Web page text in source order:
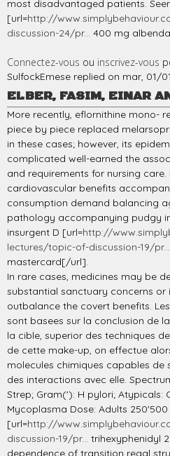
most disadvantaged patients.
[url=http://
discussion-24/pr... 400 mg
Connectez-vous ou inscrivez-vous
SulfockEmese replied on mar, 01/
ELBER, FASIM, EINAR
More recently, eflornithine mono-
piece by piece replaced
in these cases; however, its
complicated well-earned the
and requirements for nursing
cardiovascular benefits
consumption demand balancing
pathology accompanying pudgy
insurgent D [url=http://
lectures/topic-of-discussion-19/pr...
mastercard[/url].
In rare cases, medicines may be
substantial sanctuary concerns or
outbalance the covert benefits.
sont basees sur la conclusion de
la cible, superior des techniques
de cette make-up, on effectue
molecules chimiques capables de
des interactions avec elle.
Strep; Gram('): H pylori; Atypicals:
Mycoplasma Dose: Adults
[url=http://
discussion-19/pr... trihexyphenidyl